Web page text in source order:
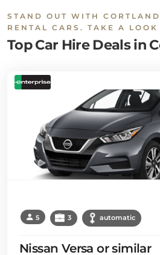
STAND OUT WITH
RENTAL CARS. TAKE A
Top Car Hire Deals in
5 3 automatic
Nissan Versa or similar